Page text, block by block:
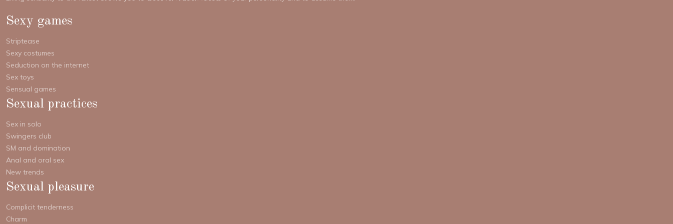
Sexy games
Striptease
Sexy costumes
Seduction on the internet
Sex toys
Sensual games
Sexual practices
Sex in solo
Swingers club
SM and domination
Anal and oral sex
New trends
Sexual pleasure
Complicit tenderness
Charm